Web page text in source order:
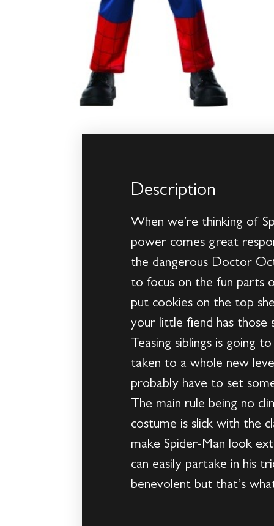
Description
When we’re thinking of
power comes great
the dangerous Doctor
to focus on the fun parts
put cookies on the top
your little fiend has those
Teasing siblings is going
taken to a whole new
probably have to set
The main rule being no
costume is slick with the
make Spider-Man look
can easily partake in his
benevolent but that’s